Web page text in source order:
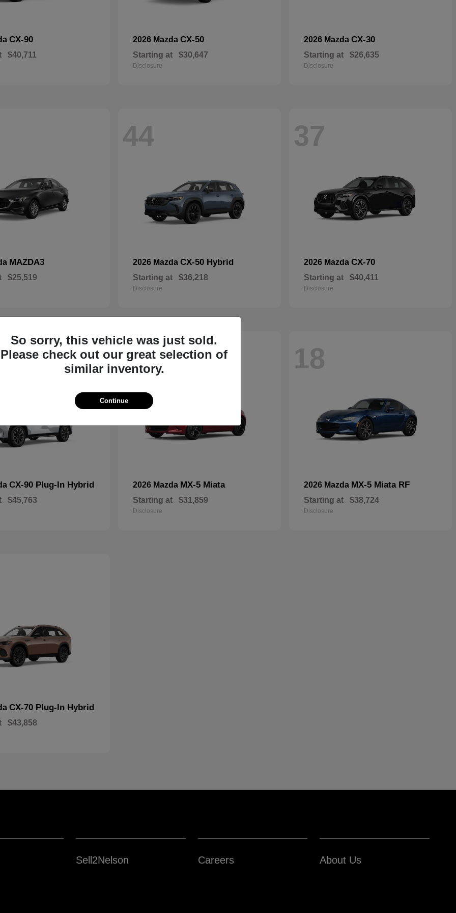
CX-90
$40,711
2026 Mazda CX-50
Starting at $30,647
Disclosure
2026 Mazda CX-30
Starting at $26,635
Disclosure
MAZDA3
$25,519
44
2026 Mazda CX-50 Hybrid
Starting at $36,218
Disclosure
37
2026 Mazda CX-70
Starting at $40,411
Disclosure
CX-90 Plug-In Hybrid
$45,763
19
2026 Mazda MX-5 Miata
Starting at $31,859
Disclosure
18
2026 Mazda MX-5 Miata RF
Starting at $38,724
Disclosure
CX-70 Plug-In Hybrid
$43,858
So sorry, this vehicle was just sold.
Please check out our great selection of
similar inventory.
Continue
Sell2Nelson Careers About Us